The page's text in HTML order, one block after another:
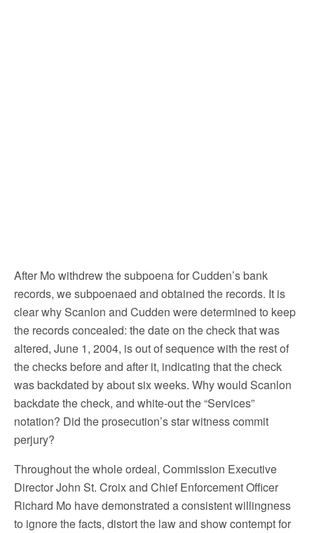
After Mo withdrew the subpoena for Cudden’s bank
records, we subpoenaed and obtained the records. It is
clear why Scanlon and Cudden were determined to keep
the records concealed: the date on the check that was
altered, June 1, 2004, is out of sequence with the rest of
the checks before and after it, indicating that the check
was backdated by about six weeks. Why would Scanlon
backdate the check, and white-out the “Services”
notation? Did the prosecution’s star witness commit
perjury?
Throughout the whole ordeal, Commission Executive
Director John St. Croix and Chief Enforcement Officer
Richard Mo have demonstrated a consistent willingness
to ignore the facts, distort the law and show contempt for